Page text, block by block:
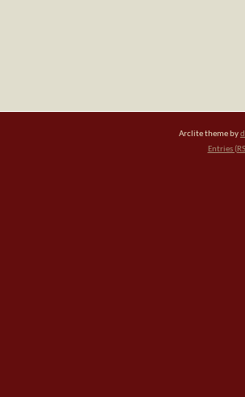
Arclite theme by
Entries